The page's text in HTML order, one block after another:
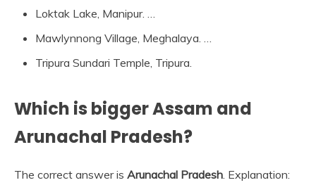
Loktak Lake, Manipur. …
Mawlynnong Village, Meghalaya. …
Tripura Sundari Temple, Tripura.
Which is bigger Assam and
Arunachal Pradesh?
The correct answer is Arunachal Pradesh . Explanation: